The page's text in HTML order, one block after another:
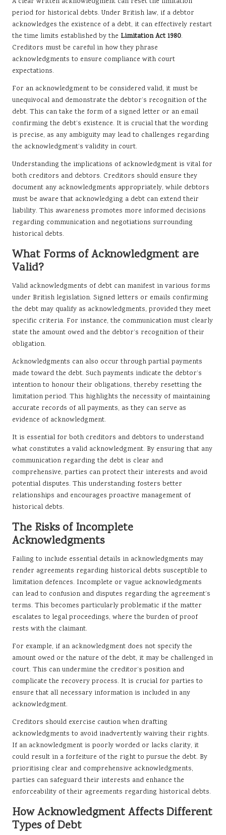
period for historical debts. Under British law, if a debtor
acknowledges the existence of a debt, it can effectively restart
the time limits established by the Limitation Act 1980.
Creditors must be careful in how they phrase
acknowledgments to ensure compliance with court
expectations.
For an acknowledgment to be considered valid, it must be
unequivocal and demonstrate the debtor’s recognition of the
debt. This can take the form of a signed letter or an email
confirming the debt’s existence. It is crucial that the wording
is precise, as any ambiguity may lead to challenges regarding
the acknowledgment’s validity in court.
Understanding the implications of acknowledgment is vital for
both creditors and debtors. Creditors should ensure they
document any acknowledgments appropriately, while debtors
must be aware that acknowledging a debt can extend their
liability. This awareness promotes more informed decisions
regarding communication and negotiations surrounding
historical debts.
What Forms of Acknowledgment are
Valid?
Valid acknowledgments of debt can manifest in various forms
under British legislation. Signed letters or emails confirming
the debt may qualify as acknowledgments, provided they meet
specific criteria. For instance, the communication must clearly
state the amount owed and the debtor’s recognition of their
obligation.
Acknowledgments can also occur through partial payments
made toward the debt. Such payments indicate the debtor’s
intention to honour their obligations, thereby resetting the
limitation period. This highlights the necessity of maintaining
accurate records of all payments, as they can serve as
evidence of acknowledgment.
It is essential for both creditors and debtors to understand
what constitutes a valid acknowledgment. By ensuring that any
communication regarding the debt is clear and
comprehensive, parties can protect their interests and avoid
potential disputes. This understanding fosters better
relationships and encourages proactive management of
historical debts.
The Risks of Incomplete
Acknowledgments
Failing to include essential details in acknowledgments may
render agreements regarding historical debts susceptible to
limitation defences. Incomplete or vague acknowledgments
can lead to confusion and disputes regarding the agreement’s
terms. This becomes particularly problematic if the matter
escalates to legal proceedings, where the burden of proof
rests with the claimant.
For example, if an acknowledgment does not specify the
amount owed or the nature of the debt, it may be challenged in
court. This can undermine the creditor’s position and
complicate the recovery process. It is crucial for parties to
ensure that all necessary information is included in any
acknowledgment.
Creditors should exercise caution when drafting
acknowledgments to avoid inadvertently waiving their rights.
If an acknowledgment is poorly worded or lacks clarity, it
could result in a forfeiture of the right to pursue the debt. By
prioritising clear and comprehensive acknowledgments,
parties can safeguard their interests and enhance the
enforceability of their agreements regarding historical debts.
How Acknowledgment Affects Different
Types of Debt